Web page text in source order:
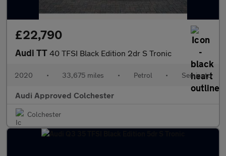
£22,790
Audi TT 40 TFSI Black Edition 2dr S Tronic
2020 • 33,675 miles • Petrol • Semiauto
Audi Approved Colchester
Colchester